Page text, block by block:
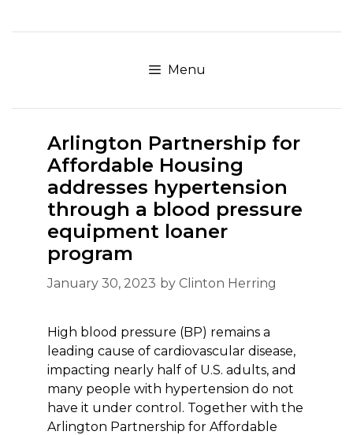
to
Menu
Arlington Partnership for
Affordable Housing
addresses hypertension
through a blood pressure
equipment loaner
program
January 30, 2023 by Clinton Herring
High blood pressure (BP) remains a
leading cause of cardiovascular disease,
impacting nearly half of U.S. adults, and
many people with hypertension do not
have it under control. Together with the
Arlington Partnership for Affordable